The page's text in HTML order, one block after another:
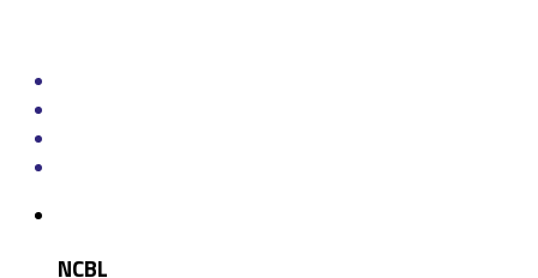
NCBL